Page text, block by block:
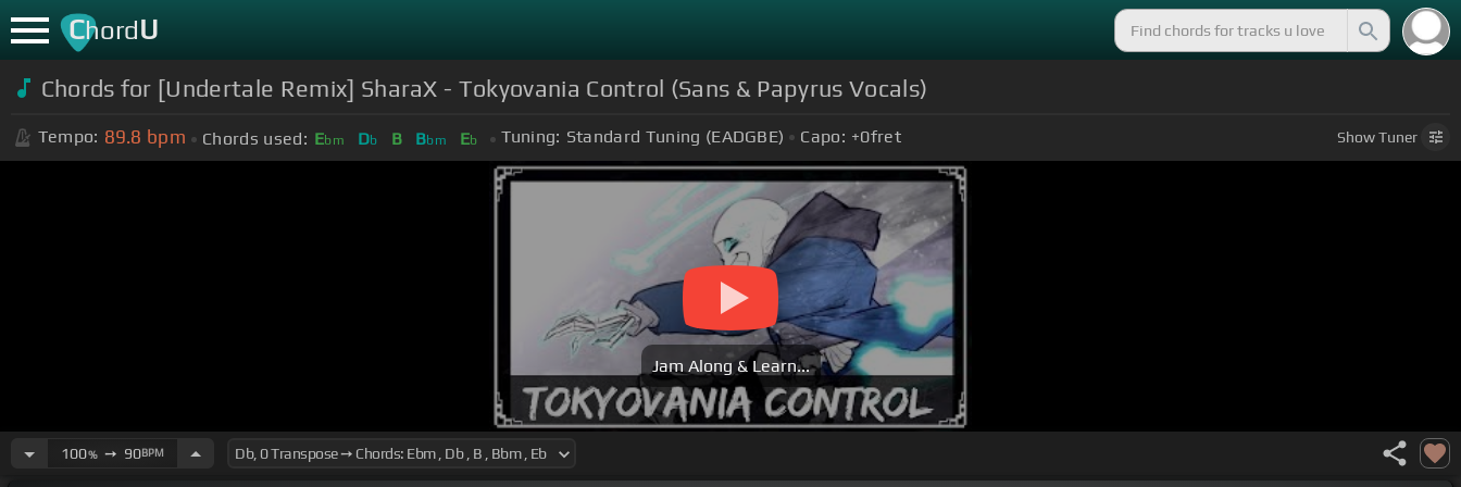
ChordU
Chords for [Undertale Remix] SharaX - Tokyovania Control (Sans & Papyrus Vocals)
Tempo: 89.8 bpm Chords used: Ebm Db B Bbm Eb Tuning: Standard Tuning (EADGBE) Capo: +0fret ShowTuner
Jam Along & Learn...
100%➙ 90BPM